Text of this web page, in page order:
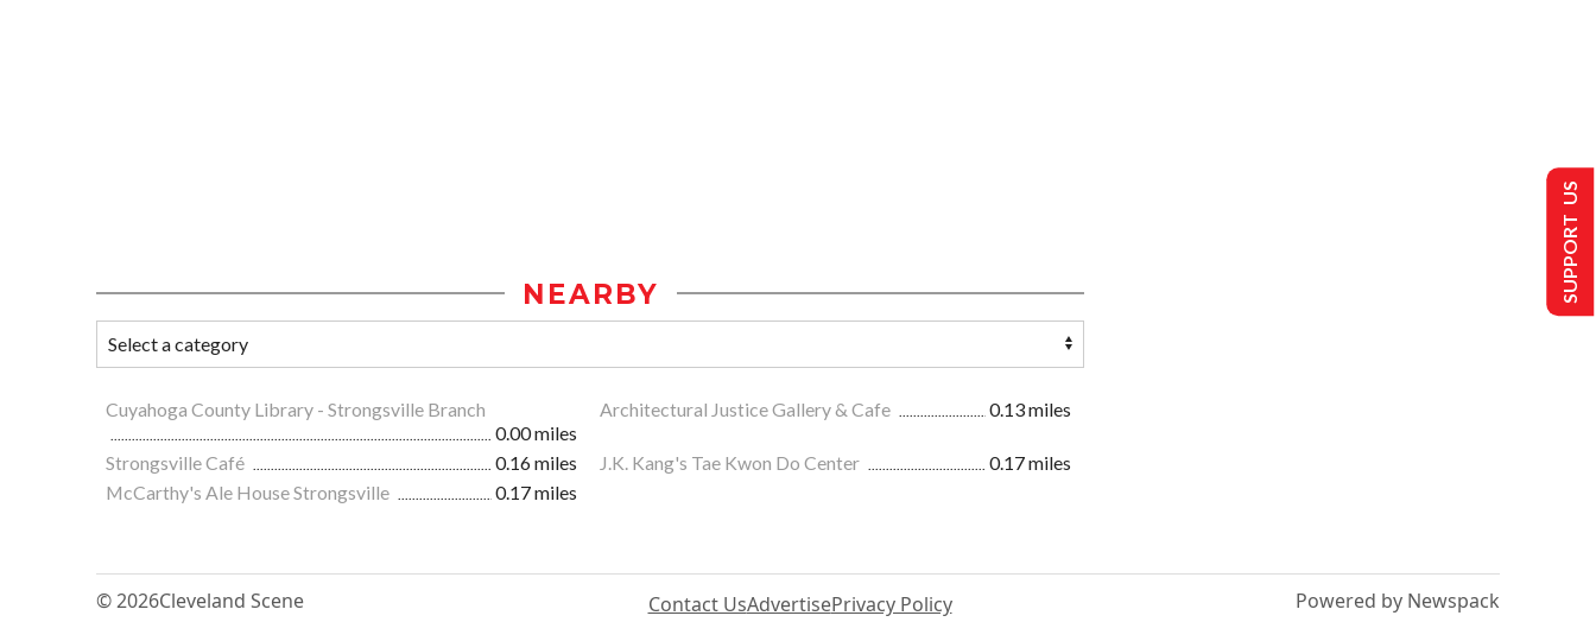
NEARBY
Cuyahoga County Library - Strongsville Branch
0.00 miles
Architectural Justice Gallery & Cafe 0.13 miles
Strongsville Café 0.16 miles J.K. Kang's Tae Kwon Do Center
0.17 miles
McCarthy's Ale House Strongsville
0.17 miles
© 2026Cleveland Scene Contact UsAdvertisePrivacy Policy Powered by Newspack
SUPPORT US